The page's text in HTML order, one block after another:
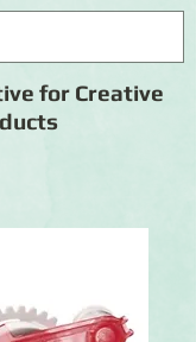
for Creative